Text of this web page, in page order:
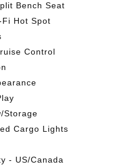
Bench Seat
Fi Hot Spot
Control
Storage
Cargo Lights
- US/Canada